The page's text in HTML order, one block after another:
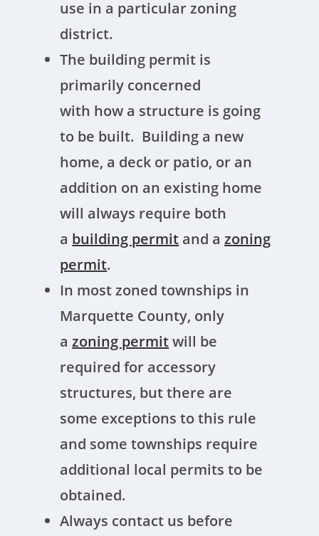
use in a particular zoning
district.
The building permit is
primarily concerned
with how a structure is going
to be built. Building a new
home, a deck or patio, or an
addition on an existing home
will always require both
a building permit and azoning
permit.
In most zoned townships in
Marquette County, only
azoning permitwill be
required for accessory
structures, but there are
some exceptions to this rule
and some townships require
additional local permits to be
obtained.
Always contact us before